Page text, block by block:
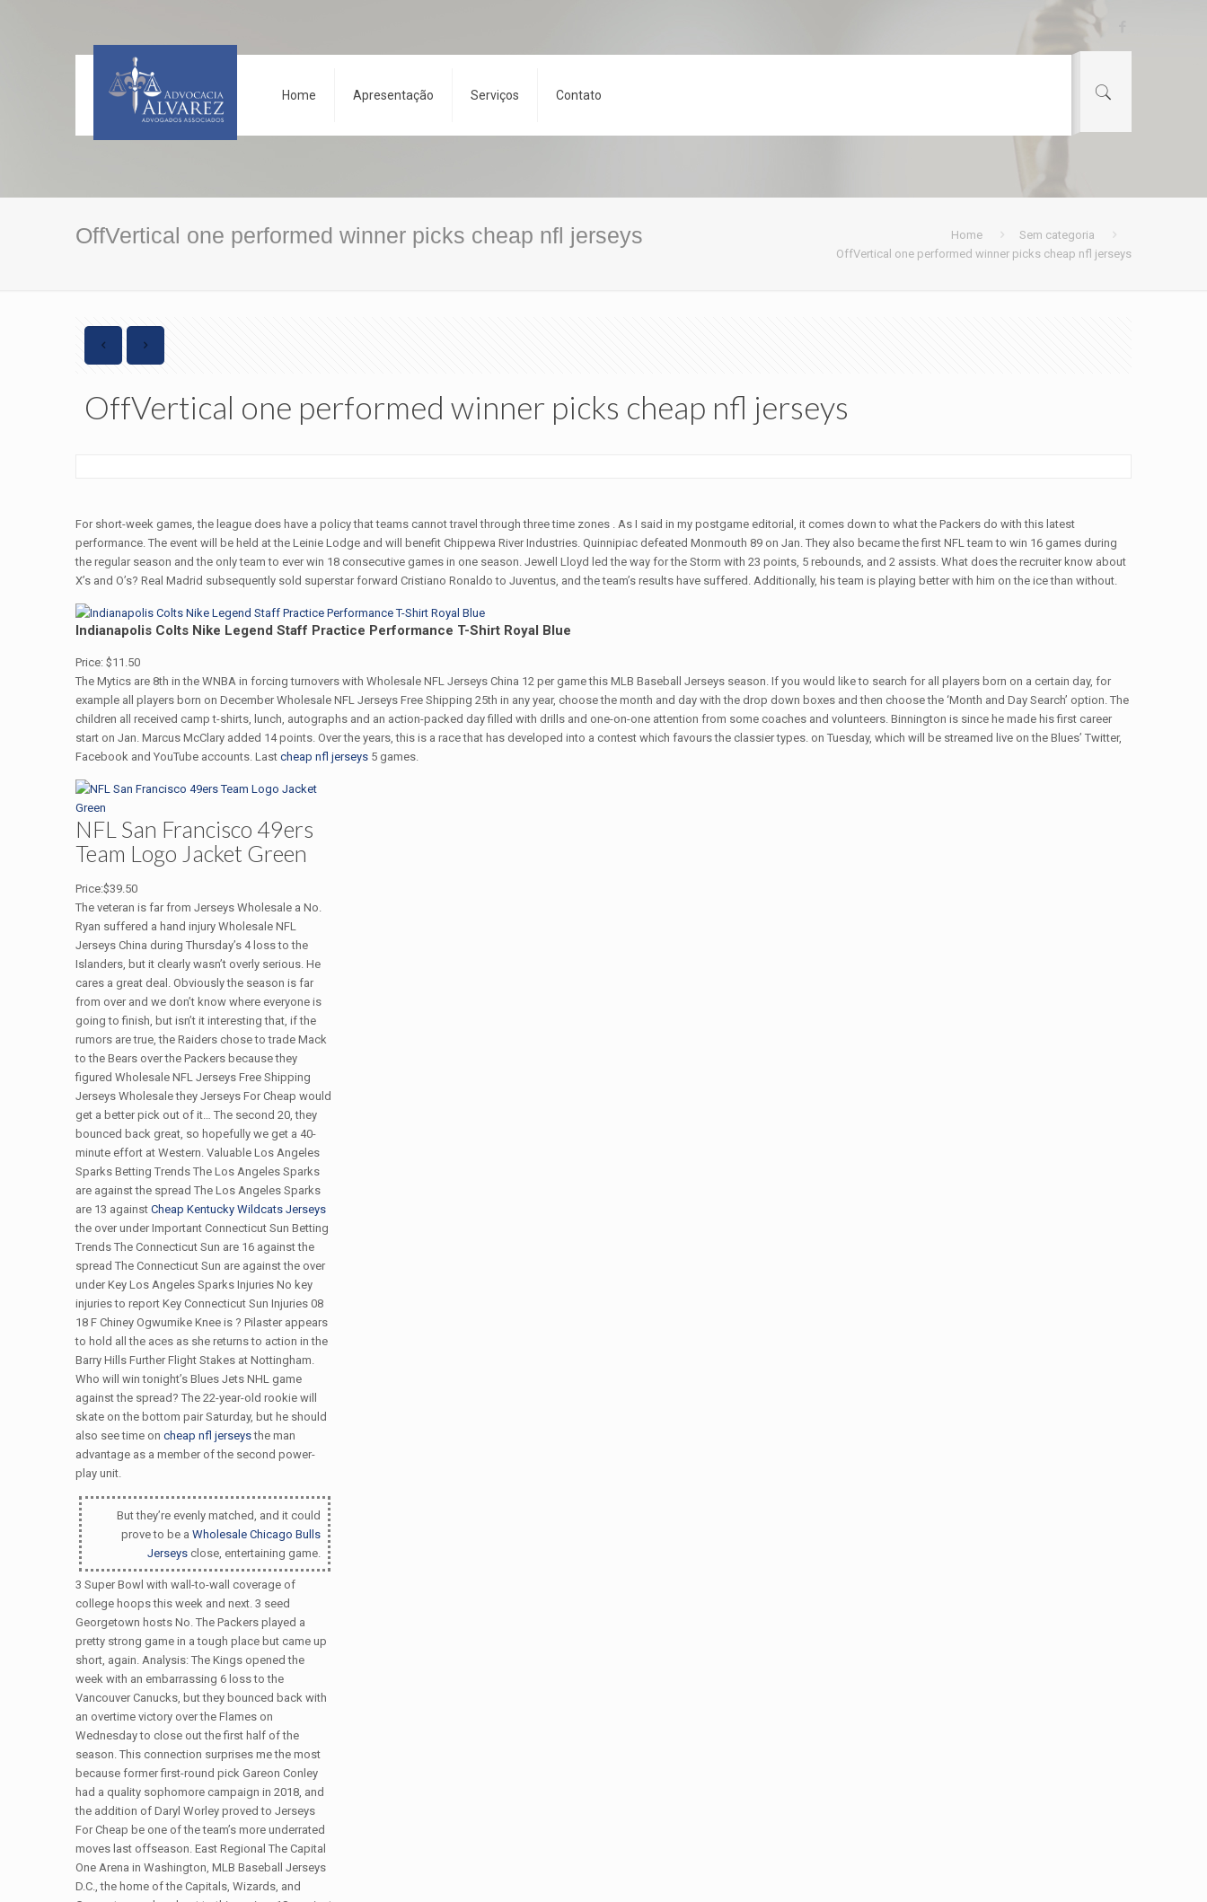
Home Apresentação Serviços Contato
OffVertical one performed winner picks cheap nfl jerseys Home
Sem categoria
OffVertical one performed winner picks cheap nfl jerseys
OffVertical one performed winner picks cheap nfl jerseys
For short-week games, the league does have a policy that teams cannot travel through three time zones . As I said in my postgame editorial, it comes down to what the Packers do with this latest
performance. The event will be held at the Leinie Lodge and will benefit Chippewa River Industries. Quinnipiac defeated Monmouth 89 on Jan. They also became the first NFL team to win 16 games during
the regular season and the only team to ever win 18 consecutive games in one season. Jewell Lloyd led the way for the Storm with 23 points, 5 rebounds, and 2 assists. What does the recruiter know about
X’s and O’s? Real Madrid subsequently sold superstar forward Cristiano Ronaldo to Juventus, and the team’s results have suffered. Additionally, his team is playing better with him on the ice than without.
Indianapolis Colts Nike Legend Staff Practice Performance T-Shirt Royal Blue
Price: $11.50
The Mytics are 8th in the WNBA in forcing turnovers with Wholesale NFL Jerseys China 12 per game this MLB Baseball Jerseys season. If you would like to search for all players born on a certain day, for
example all players born on December Wholesale NFL Jerseys Free Shipping 25th in any year, choose the month and day with the drop down boxes and then choose the ‘Month and Day Search’ option. The
children all received camp t-shirts, lunch, autographs and an action-packed day filled with drills and one-on-one attention from some coaches and volunteers. Binnington is since he made his first career
start on Jan. Marcus McClary added 14 points. Over the years, this is a race that has developed into a contest which favours the classier types. on Tuesday, which will be streamed live on the Blues’ Twitter,
Facebook and YouTube accounts. Last cheap nfl jerseys 5 games.
NFL San Francisco 49ers
Team Logo Jacket Green
Price:$39.50
The veteran is far from Jerseys Wholesale a No.
Ryan suffered a hand injury Wholesale NFL
Jerseys China during Thursday’s 4 loss to the
Islanders, but it clearly wasn’t overly serious. He
cares a great deal. Obviously the season is far
from over and we don’t know where everyone is
going to finish, but isn’t it interesting that, if the
rumors are true, the Raiders chose to trade Mack
to the Bears over the Packers because they
figured Wholesale NFL Jerseys Free Shipping
Jerseys Wholesale they Jerseys For Cheap would
get a better pick out of it… The second 20, they
bounced back great, so hopefully we get a 40-
minute effort at Western. Valuable Los Angeles
Sparks Betting Trends The Los Angeles Sparks
are against the spread The Los Angeles Sparks
are 13 against Cheap Kentucky Wildcats Jerseys
the over under Important Connecticut Sun Betting
Trends The Connecticut Sun are 16 against the
spread The Connecticut Sun are against the over
under Key Los Angeles Sparks Injuries No key
injuries to report Key Connecticut Sun Injuries 08
18 F Chiney Ogwumike Knee is ? Pilaster appears
to hold all the aces as she returns to action in the
Barry Hills Further Flight Stakes at Nottingham.
Who will win tonight’s Blues Jets NHL game
against the spread? The 22-year-old rookie will
skate on the bottom pair Saturday, but he should
also see time on cheap nfl jerseysthe man
advantage as a member of the second power-
play unit.
But they’re evenly matched, and it could
prove to be aWholesale Chicago Bulls
Jerseys close, entertaining game.
3 Super Bowl with wall-to-wall coverage of
college hoops this week and next. 3 seed
Georgetown hosts No. The Packers played a
pretty strong game in a tough place but came up
short, again. Analysis: The Kings opened the
week with an embarrassing 6 loss to the
Vancouver Canucks, but they bounced back with
an overtime victory over the Flames on
Wednesday to close out the first half of the
season. This connection surprises me the most
because former first-round pick Gareon Conley
had a quality sophomore campaign in 2018, and
the addition of Daryl Worley proved to Jerseys
For Cheap be one of the team’s more underrated
moves last offseason. East Regional The Capital
One Arena in Washington, MLB Baseball Jerseys
D.C., the home of the Capitals, Wizards, and